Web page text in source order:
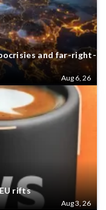
and far-right-
Aug 6, 26
rifts
Aug 3, 26